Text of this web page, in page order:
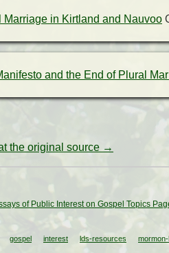
Marriage in Kirtland and Nauvoo
and the End of Plural
the original source →
of Public Interest on Gospel Topics
gospel interest lds-resources